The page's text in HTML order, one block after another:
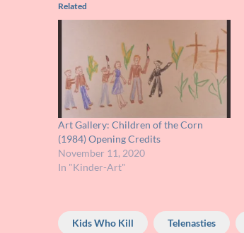
Related
Art Gallery: Children of the Corn
(1984) Opening Credits
November 11, 2020
In "Kinder-Art"
Kids Who Kill Telenasties